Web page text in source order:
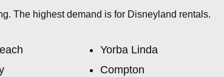
The highest demand is for Disneyland rentals.
Yorba Linda
Compton